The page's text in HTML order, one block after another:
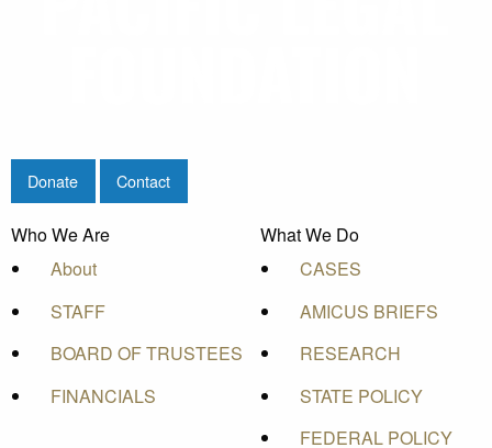
Donate Contact
Who We Are
About
STAFF
BOARD OF TRUSTEES
FINANCIALS
What We Do
CASES
AMICUS BRIEFS
RESEARCH
STATE POLICY
FEDERAL POLICY